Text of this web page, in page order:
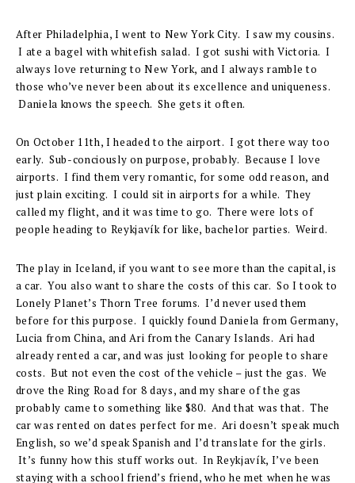
After Philadelphia, I went to New York City. I saw my cousins.
I ate a bagel with whitefish salad. I got sushi with Victoria. I
always love returning to New York, and I always ramble to
those who’ve never been about its excellence and uniqueness.
Daniela knows the speech. She gets it often.
On October 11th, I headed to the airport. I got there way too
early. Sub-conciously on purpose, probably. Because I love
airports. I find them very romantic, for some odd reason, and
just plain exciting. I could sit in airports for a while. They
called my flight, and it was time to go. There were lots of
people heading to Reykjavík for like, bachelor parties. Weird.
The play in Iceland, if you want to see more than the capital, is
a car. You also want to share the costs of this car. So I took to
Lonely Planet’s Thorn Tree forums. I’d never used them
before for this purpose. I quickly found Daniela from Germany,
Lucia from China, and Ari from the Canary Islands. Ari had
already rented a car, and was just looking for people to share
costs. But not even the cost of the vehicle – just the gas. We
drove the Ring Road for 8 days, and my share of the gas
probably came to something like $80. And that was that. The
car was rented on dates perfect for me. Ari doesn’t speak much
English, so we’d speak Spanish and I’d translate for the girls.
It’s funny how this stuff works out. In Reykjavík, I’ve been
staying with a school friend’s friend, who he met when he was